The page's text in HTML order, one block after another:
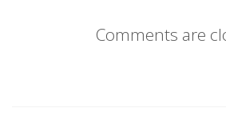
Comments are